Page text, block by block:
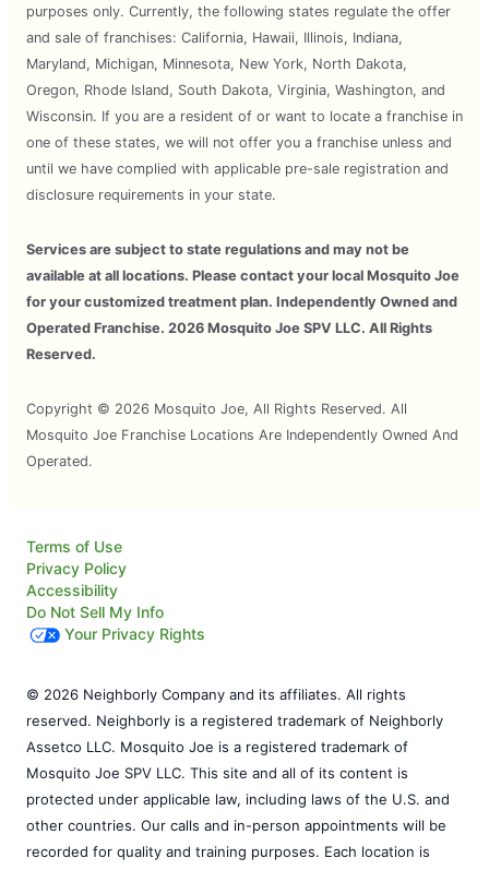
purposes only. Currently, the following states regulate the offer
and sale of franchises: California, Hawaii, Illinois, Indiana,
Maryland, Michigan, Minnesota, New York, North Dakota,
Oregon, Rhode Island, South Dakota, Virginia, Washington, and
Wisconsin. If you are a resident of or want to locate a franchise in
one of these states, we will not offer you a franchise unless and
until we have complied with applicable pre-sale registration and
disclosure requirements in your state.
Services are subject to state regulations and may not be
available at all locations. Please contact your local Mosquito Joe
for your customized treatment plan. Independently Owned and
Operated Franchise. 2026 Mosquito Joe SPV LLC. All Rights
Reserved.
Copyright © 2026 Mosquito Joe, All Rights Reserved. All
Mosquito Joe Franchise Locations Are Independently Owned And
Operated.
Terms of Use
Privacy Policy
Accessibility
Do Not Sell My Info
Your Privacy Rights
© 2026 Neighborly Company and its affiliates. All rights
reserved. Neighborly is a registered trademark of Neighborly
Assetco LLC. Mosquito Joe is a registered trademark of
Mosquito Joe SPV LLC. This site and all of its content is
protected under applicable law, including laws of the U.S. and
other countries. Our calls and in-person appointments will be
recorded for quality and training purposes. Each location is